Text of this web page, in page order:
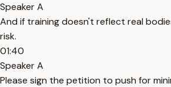
Speaker A
And if training doesn't reflect real
risk.
01:40
Speaker A
Please sign the petition to push for